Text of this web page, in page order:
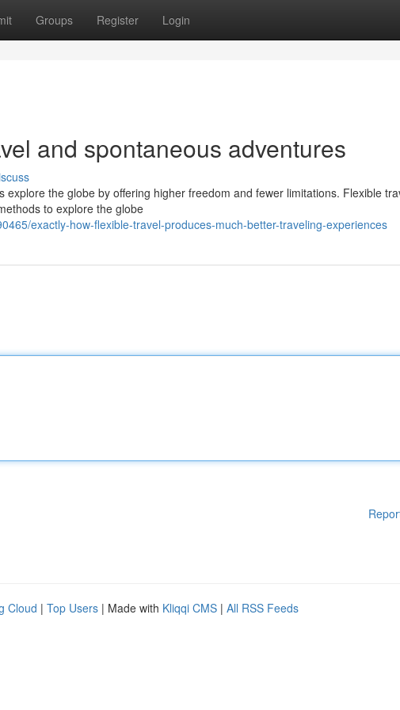
Groups Register Login
and spontaneous adventures
the globe by offering higher freedom and fewer limitations. Flexible
to explore the globe
exactly-how-flexible-travel-produces-much-better-traveling-experiences
Cloud | Top Users | Made with Kliqqi CMS | All RSS Feeds